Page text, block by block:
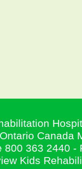
Canada
800 363 2440 -
Kids